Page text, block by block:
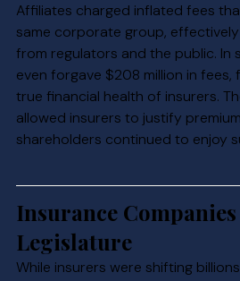
Affiliates charged inflated fees
same corporate group,
from regulators and the public. In
even forgave $208 million in
true financial health of insurers.
allowed insurers to justify
shareholders continued to enjoy
Insurance
Legislature
While insurers were shifting